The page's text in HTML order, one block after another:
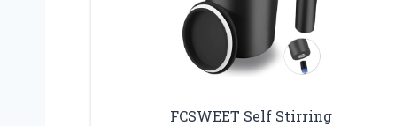
FCSWEET Self Stirring